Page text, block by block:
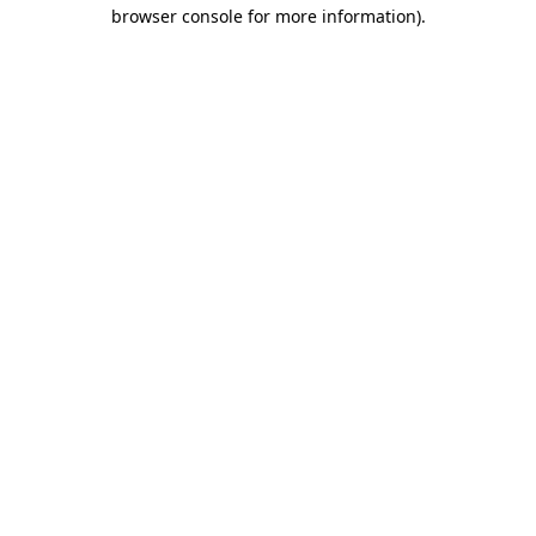
browser console for more information).